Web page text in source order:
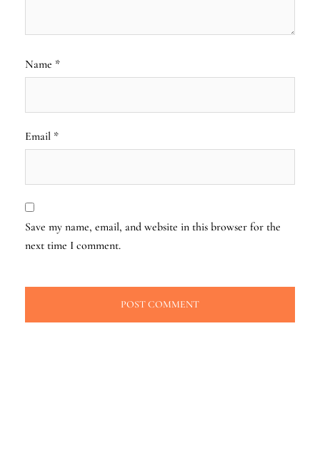
Name *
Email *
Save my name, email, and website in this browser for the
next time I comment.